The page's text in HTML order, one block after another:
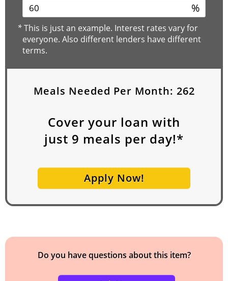
%
*This is just an example. Interest rates vary for
everyone. Also different lenders have different
terms.
Meals Needed Per Month: 262
Cover your loan with
just 9 meals per day!*
Apply Now!
Do you have questions about this item?